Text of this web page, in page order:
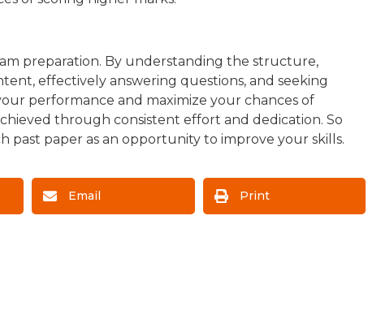
preparation. By understanding the structure,
effectively answering questions, and seeking
performance and maximize your chances of
through consistent effort and dedication. So
past paper as an opportunity to improve your skills.
Email Print